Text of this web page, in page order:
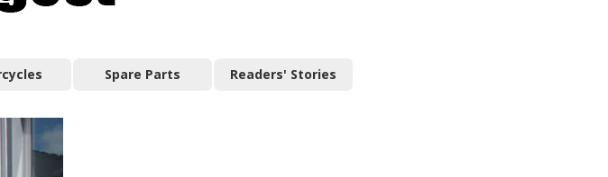
Spare Parts Readers' Stories